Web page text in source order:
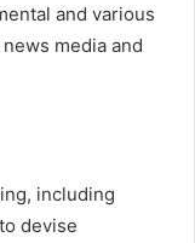
and various
media and
including
devise